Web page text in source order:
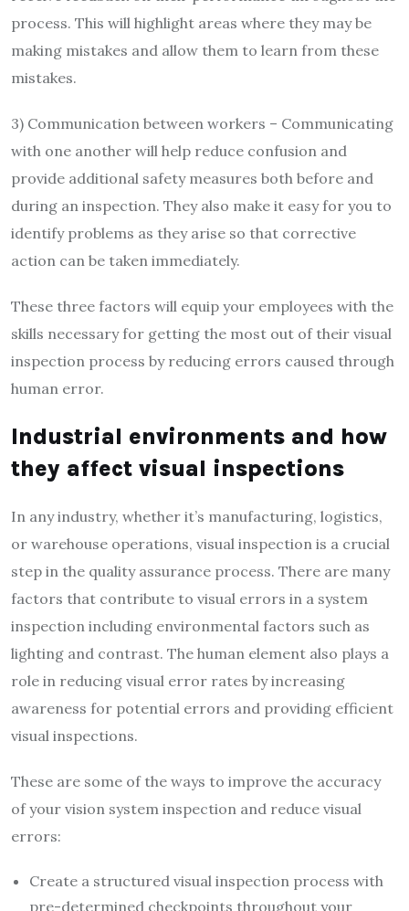
process. This will highlight areas where they may be
making mistakes and allow them to learn from these
mistakes.
3) Communication between workers – Communicating
with one another will help reduce confusion and
provide additional safety measures both before and
during an inspection. They also make it easy for you to
identify problems as they arise so that corrective
action can be taken immediately.
These three factors will equip your employees with the
skills necessary for getting the most out of their visual
inspection process by reducing errors caused through
human error.
Industrial environments and how
they affect visual inspections
In any industry, whether it’s manufacturing, logistics,
or warehouse operations, visual inspection is a crucial
step in the quality assurance process. There are many
factors that contribute to visual errors in a system
inspection including environmental factors such as
lighting and contrast. The human element also plays a
role in reducing visual error rates by increasing
awareness for potential errors and providing efficient
visual inspections.
These are some of the ways to improve the accuracy
of your vision system inspection and reduce visual
errors:
Create a structured visual inspection process with
pre-determined checkpoints throughout your